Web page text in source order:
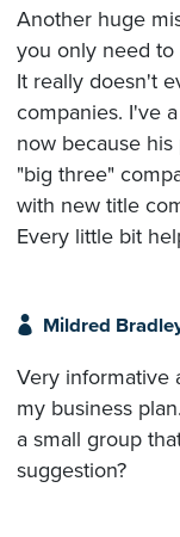
Another huge
you only need
It really doesn't
companies. I've
now because
"big three"
with new title
Every little bit
Mildred
Very informative
my business
a small group
suggestion?